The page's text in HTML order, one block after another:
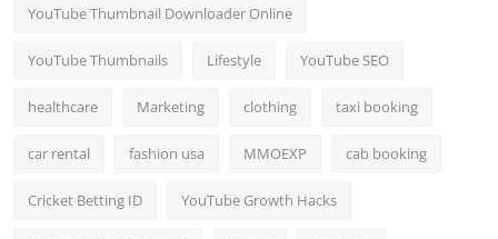
YouTube Thumbnail Downloader Online
YouTube Thumbnails Lifestyle YouTube SEO
healthcare Marketing clothing taxi booking
car rental fashion usa MMOEXP cab booking
Cricket Betting ID YouTube Growth Hacks